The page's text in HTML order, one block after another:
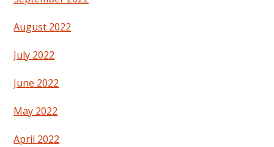
August 2022
July 2022
June 2022
May 2022
April 2022